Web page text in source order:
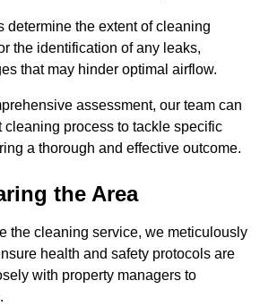
determine the extent of cleaning
the identification of any leaks,
that may hinder optimal airflow.
assessment, our team can
cleaning process to tackle specific
a thorough and effective outcome.
the Area
the cleaning service, we meticulously
health and safety protocols are
with property managers to